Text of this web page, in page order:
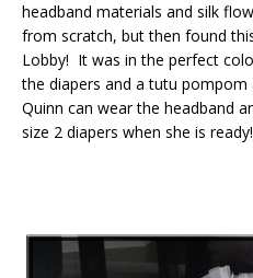
headband materials and silk
from scratch, but then found
Lobby! It was in the perfect
the diapers and a tutu
Quinn can wear the headband
size 2 diapers when she is ready!